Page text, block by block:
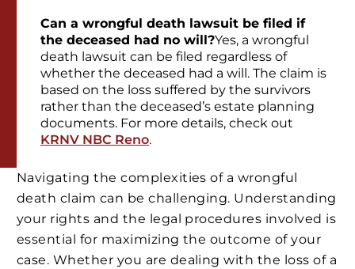
Can a wrongful death lawsuit be filed if
the deceased had no will?Yes, a wrongful
death lawsuit can be filed regardless of
whether the deceased had a will. The claim is
based on the loss suffered by the survivors
rather than the deceased’s estate planning
documents. For more details, check out
KRNV NBC Reno.
Navigating the complexities of a wrongful
death claim can be challenging. Understanding
your rights and the legal procedures involved is
essential for maximizing the outcome of your
case. Whether you are dealing with the loss of a